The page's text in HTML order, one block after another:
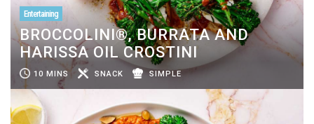
Entertaining
BROCCOLINI®, BURRATA AND
HARISSA OIL CROSTINI
10 MINS SNACK SIMPLE